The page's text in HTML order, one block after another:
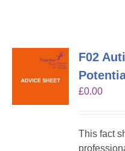
F02
£0.00
This fact